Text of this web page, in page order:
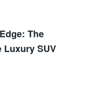
The
Luxury SUV